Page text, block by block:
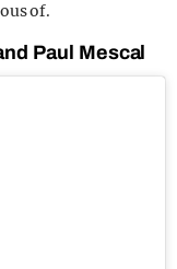
of.
Paul Mescal